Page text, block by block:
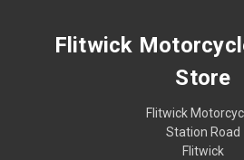
Flitwick
Store
Flitwick
Station Road
Flitwick